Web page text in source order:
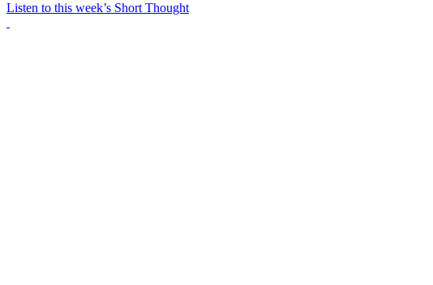
Listen to this week’s Short Thought